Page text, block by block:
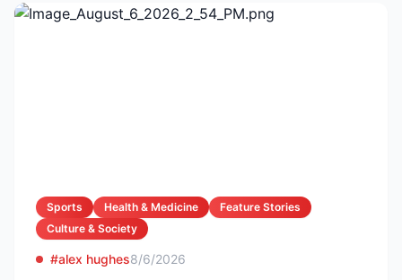
Sports Health & Medicine
Feature Stories
Culture & Society
#alex hughes8/6/2026